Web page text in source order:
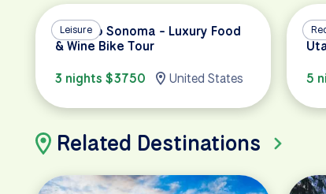
Leisure
Napa to Sonoma - Luxury Food
& Wine Bike Tour
3 nights $3750
United States
5
Related Destinations